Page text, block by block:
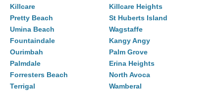
Killcare
Killcare Heights
Pretty Beach
St Huberts Island
Umina Beach
Wagstaffe
Fountaindale
Kangy Angy
Ourimbah
Palm Grove
Palmdale
Erina Heights
Forresters Beach
North Avoca
Terrigal
Wamberal